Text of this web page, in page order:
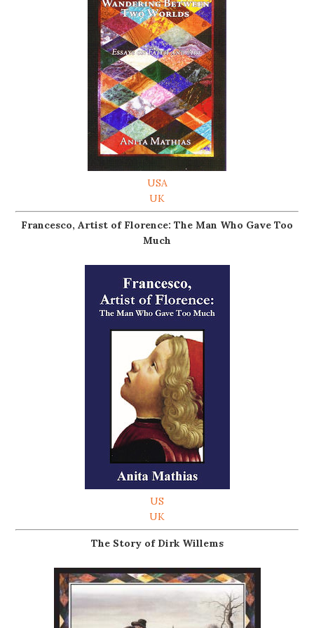
USA
UK
Francesco, Artist of Florence: The Man Who Gave Too
Much
US
UK
The Story of Dirk Willems